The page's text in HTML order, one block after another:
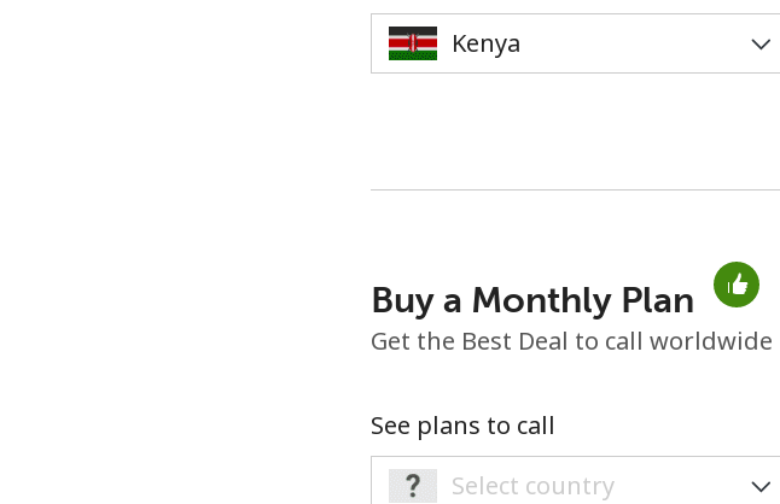
Minimum 8 characters
Buy a Monthly Plan
Get the Best Deal to call worldwide
See plans to call